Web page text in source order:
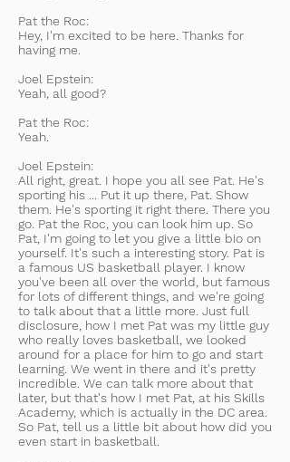
Pat the Roc:
Hey, I'm excited to be here. Thanks for
having me.
Joel Epstein:
Yeah, all good?
Pat the Roc:
Yeah.
Joel Epstein:
All right, great. I hope you all see Pat. He's
sporting his ... Put it up there, Pat. Show
them. He's sporting it right there. There you
go. Pat the Roc, you can look him up. So
Pat, I'm going to let you give a little bio on
yourself. It's such a interesting story. Pat is
a famous US basketball player. I know
you've been all over the world, but famous
for lots of different things, and we're going
to talk about that a little more. Just full
disclosure, how I met Pat was my little guy
who really loves basketball, we looked
around for a place for him to go and start
learning. We went in there and it's pretty
incredible. We can talk more about that
later, but that's how I met Pat, at his Skills
Academy, which is actually in the DC area.
So Pat, tell us a little bit about how did you
even start in basketball.